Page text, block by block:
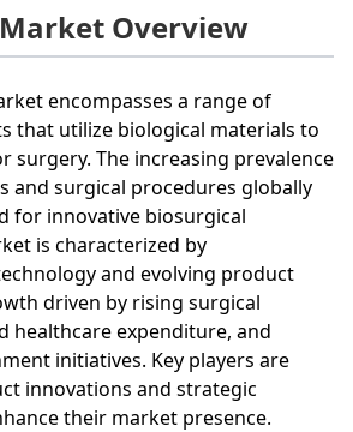
Overview
encompasses a range of
that utilize biological materials to
surgery. The increasing prevalence
and surgical procedures globally
for innovative biosurgical
is characterized by
and evolving product
driven by rising surgical
healthcare expenditure, and
initiatives. Key players are
innovations and strategic
their market presence.